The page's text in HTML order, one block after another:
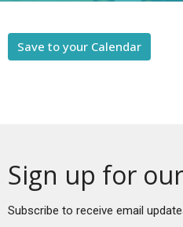
Save to your Calendar
Sign up for
Subscribe to receive email